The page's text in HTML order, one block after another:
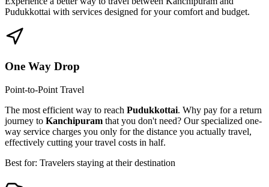
Pudukkottai with services designed for your comfort and budget.
One Way Drop
Point-to-Point Travel
The most efficient way to reach Pudukkottai. Why pay for a return
journey to Kanchipuram that you don't need? Our specialized one-
way service charges you only for the distance you actually travel,
effectively cutting your travel costs in half.
Best for: Travelers staying at their destination